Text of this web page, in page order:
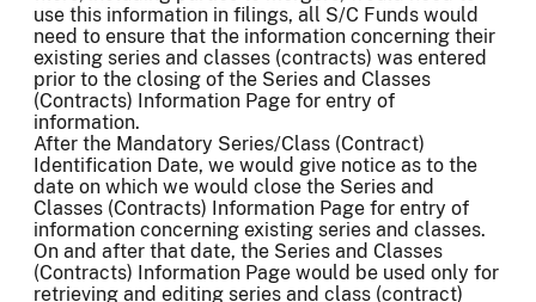
use this information in filings, all S/C Funds would
need to ensure that the information concerning their
existing series and classes (contracts) was entered
prior to the closing of the Series and Classes
(Contracts) Information Page for entry of
information.
After the Mandatory Series/Class (Contract)
Identification Date, we would give notice as to the
date on which we would close the Series and
Classes (Contracts) Information Page for entry of
information concerning existing series and classes.
On and after that date, the Series and Classes
(Contracts) Information Page would be used only for
retrieving and editing series and class (contract)